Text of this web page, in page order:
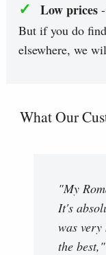
✓ Low prices
But if you do
elsewhere, we
What Our
"My
It's
was
the best,"